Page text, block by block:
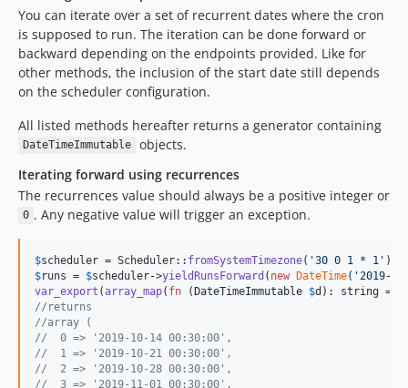
You can iterate over a set of recurrent dates where the cron
is supposed to run. The iteration can be done forward or
backward depending on the endpoints provided. Like for
other methods, the inclusion of the start date still depends
on the scheduler configuration.
All listed methods hereafter returns a generator containing
DateTimeImmutable
objects.
Iterating forward using recurrences
The recurrences value should always be a positive integer or
0 . Any negative value will trigger an exception.
$scheduler = Scheduler:: fromSystemTimezone( '30 0 1 * 1 ' )->
$runs = $scheduler->yieldRunsForward ( new DateTime( ' 2019-
var_export (array_map( fn (DateTimeImmutable $d ): string =>
//returns
//array (
//  0 => '2019-10-14 00:30:00',
//  1 => '2019-10-21 00:30:00',
//  2 => '2019-10-28 00:30:00',
//  3 => '2019-11-01 00:30:00',